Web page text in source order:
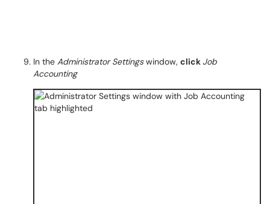
In the Administrator Settingswindow, click Job
Accounting